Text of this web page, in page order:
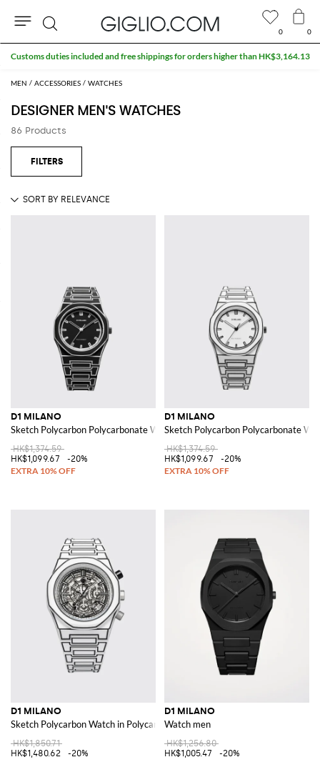
MEN ACCESSORIES WATCHES
DESIGNER MEN'S WATCHES
86 Products
D1 MILANO
Sketch Polycarbon Polycarbonate Watch
HK$1,374.59
HK$1,099.67
-20%
D1 MILANO
Sketch Polycarbon Polycarbonate
HK$1,374.59
HK$1,099.67
-20%
D1 MILANO
Sketch Polycarbon Watch in Polycarbonate
HK$1,850.71
HK$1,480.62
-20%
D1 MILANO
Watch men
HK$1,256.80
HK$1,005.47
-20%
0 0
Search
Extra 10% off SALE